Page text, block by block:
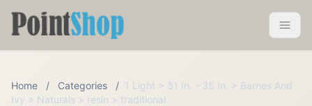
Pointshop
Home / Categories / 1 Light > 31 In. - 35 In. > Barnes And
Ivy > Naturals > resin > traditional